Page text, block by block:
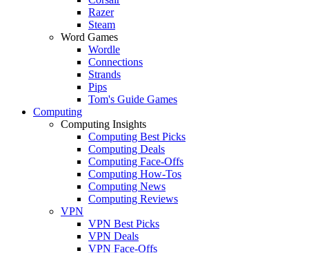
Razer
Steam
Word Games
Wordle
Connections
Strands
Pips
Tom's Guide Games
Computing
Computing Insights
Computing Best Picks
Computing Deals
Computing Face-Offs
Computing How-Tos
Computing News
Computing Reviews
VPN
VPN Best Picks
VPN Deals
VPN Face-Offs